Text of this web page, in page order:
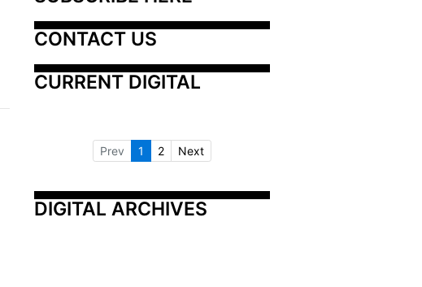
CONTACT US
CURRENT DIGITAL
Prev 1 2 Next
DIGITAL ARCHIVES